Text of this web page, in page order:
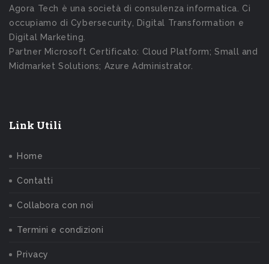
Agora Tech è una società di consulenza informatica. Ci
occupiamo di Cybersecurity, Digital Transformation e
Digital Marketing.
Partner Microsoft Certificato: Cloud Platform; Small and
Midmarket Solutions; Azure Administrator.
Link Utili
Home
Contatti
Collabora con noi
Termini e condizioni
Privacy